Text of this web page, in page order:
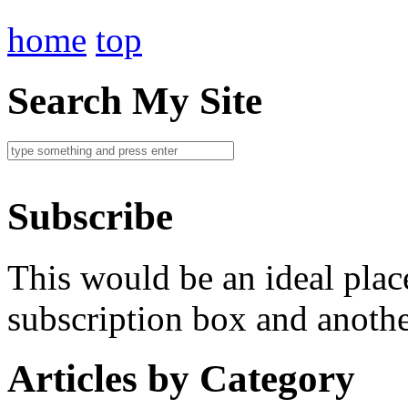
home top
Search My Site
Subscribe
This would be an ideal
subscription box and
Articles by Category